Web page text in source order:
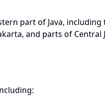
part of Java, including
and parts of Central